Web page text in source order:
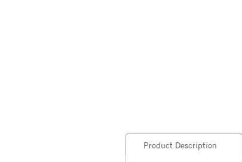
Product Description